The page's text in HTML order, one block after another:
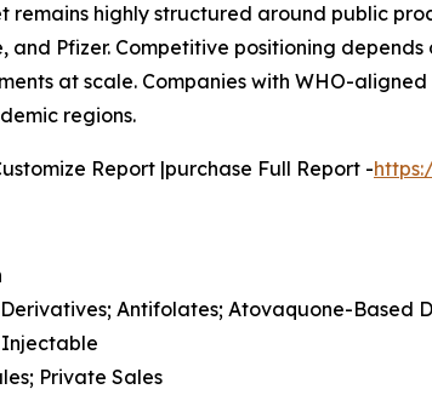
remains highly structured around public
and Pfizer. Competitive positioning
at scale. Companies with WHO-
regions.
Report |purchase Full Report -
Derivatives; Antifolates; Atovaquone-Based
Injectable
Private Sales